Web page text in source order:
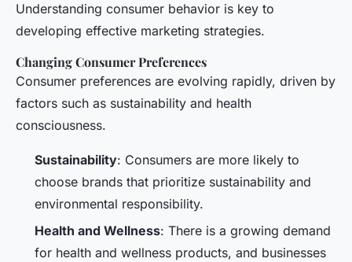
Understanding consumer behavior is key to
developing effective marketing strategies.
Changing Consumer Preferences
Consumer preferences are evolving rapidly, driven by
factors such as sustainability and health
consciousness.
Sustainability: Consumers are more likely to
choose brands that prioritize sustainability and
environmental responsibility.
Health and Wellness: There is a growing demand
for health and wellness products, and businesses